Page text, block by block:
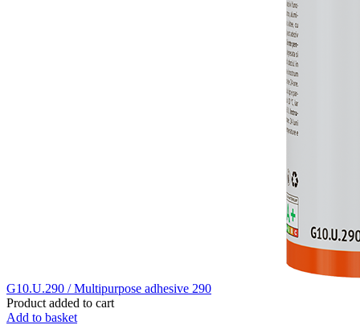
G10.U.290 / Multipurpose adhesive 290
Product added to cart
Add to basket